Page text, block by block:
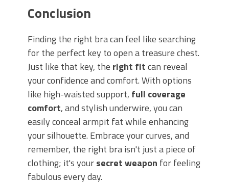
Conclusion
Finding the right bra can feel like searching
for the perfect key to open a treasure chest.
Just like that key, the right fitcan reveal
your confidence and comfort. With options
like high-waisted support, full coverage
comfort, and stylish underwire, you can
easily conceal armpit fat while enhancing
your silhouette. Embrace your curves, and
remember, the right bra isn't just a piece of
clothing; it's yoursecret weapon for feeling
fabulous every day.